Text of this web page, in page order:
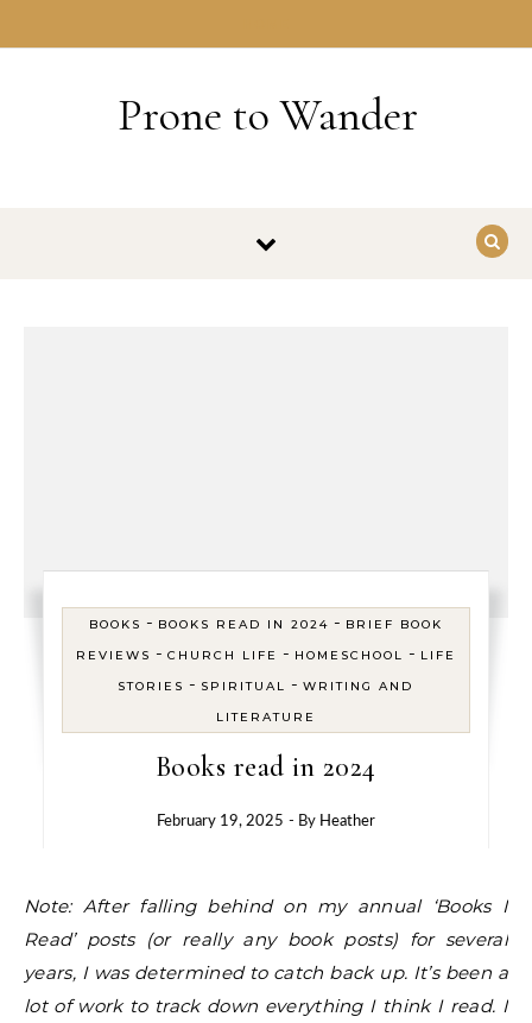
Prone to Wander
BOOKS - BOOKS READ IN 2024 - BRIEF BOOK
REVIEWS - CHURCH LIFE - HOMESCHOOL - LIFE
STORIES - SPIRITUAL -WRITING AND
LITERATURE
Books read in 2024
February 19, 2025 - By Heather
Note: After falling behind on my annual ‘Books I
Read’ posts (or really any book posts) for several
years, I was determined to catch back up. It’s been a
lot of work to track down everything I think I read. I